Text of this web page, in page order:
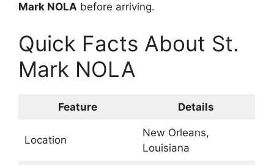
Mark NOLA before arriving.
Quick Facts About St.
Mark NOLA
Feature Details
Location
New Orleans,
Louisiana